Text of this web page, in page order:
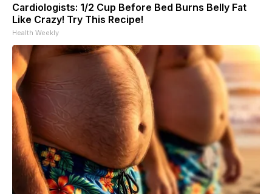
Cardiologists: 1/2 Cup Before Bed Burns Belly Fat
Like Crazy! Try This Recipe!
Health Weekly